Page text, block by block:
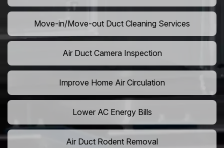
Move-in/Move-out Duct Cleaning Services
Air Duct Camera Inspection
Improve Home Air Circulation
Lower AC Energy Bills
Air Duct Rodent Removal